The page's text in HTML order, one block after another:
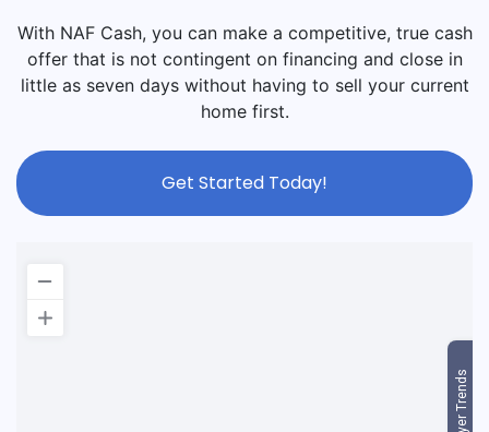
With NAF Cash, you can make a competitive, true cash
offer that is not contingent on financing and close in
little as seven days without having to sell your current
home first.
Get Started Today!